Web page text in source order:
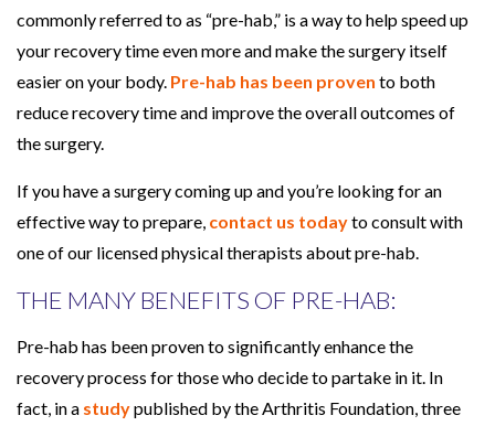
t
h
P
r
h
a
b
commonly referred to as “pre-hab,” is a way to help speed up
your recovery time even more and make the surgery itself
easier on your body. Pre-hab has been proven to both
reduce recovery time and improve the overall outcomes of
the surgery.
If you have a surgery coming up and you’re looking for an
effective way to prepare, contact us todayto consult with
one of our licensed physical therapists about pre-hab.
THE MANY BENEFITS OF PRE-HAB:
Pre-hab has been proven to significantly enhance the
recovery process for those who decide to partake in it. In
fact, in a studypublished by the Arthritis Foundation, three